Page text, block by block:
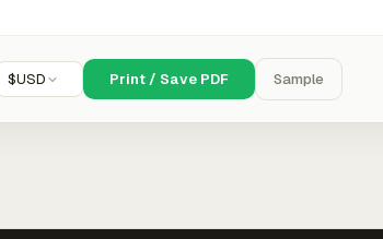
$USD Print / Save PDF Sample